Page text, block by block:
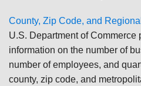
County, Zip Code, and
U.S. Department of Commerce
information on the number of
number of employees, and
county, zip code, and